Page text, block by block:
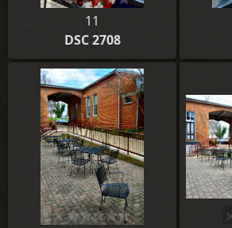
11
DSC 2708